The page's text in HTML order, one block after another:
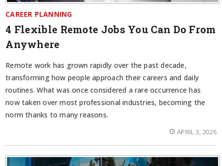
CAREER PLANNING
4 Flexible Remote Jobs You Can Do From
Anywhere
Remote work has grown rapidly over the past decade,
transforming how people approach their careers and daily
routines. What was once considered a rare occurrence has
now taken over most professional industries, becoming the
norm thanks to many reasons.
APRIL 3, 2026